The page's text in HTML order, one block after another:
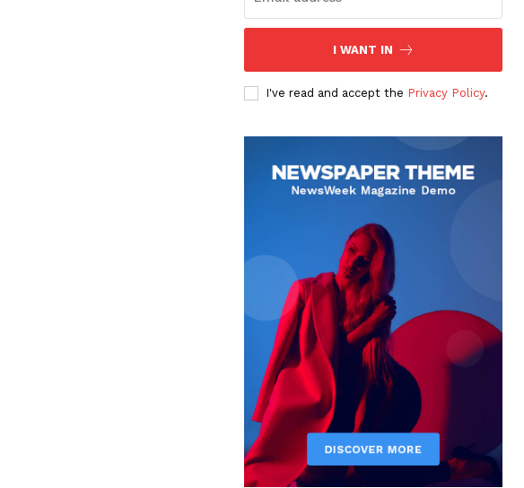
I WANT IN
I've read and accept the Privacy Policy.